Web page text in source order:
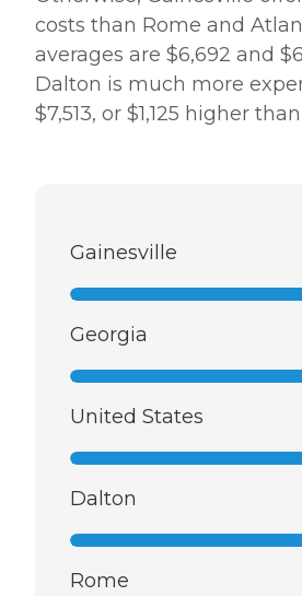
costs than Rome and
averages are $6,692 and
Dalton is much more
$7,513, or $1,125 higher
Gainesville
Georgia
United States
Dalton
Rome